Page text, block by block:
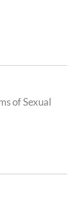
of Sexual